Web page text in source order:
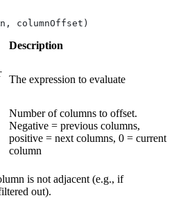
columnOffset)
Description
The expression to evaluate
Number of columns to offset.
Negative = previous columns,
positive = next columns, 0 = current
column
is not adjacent (e.g., if
out).